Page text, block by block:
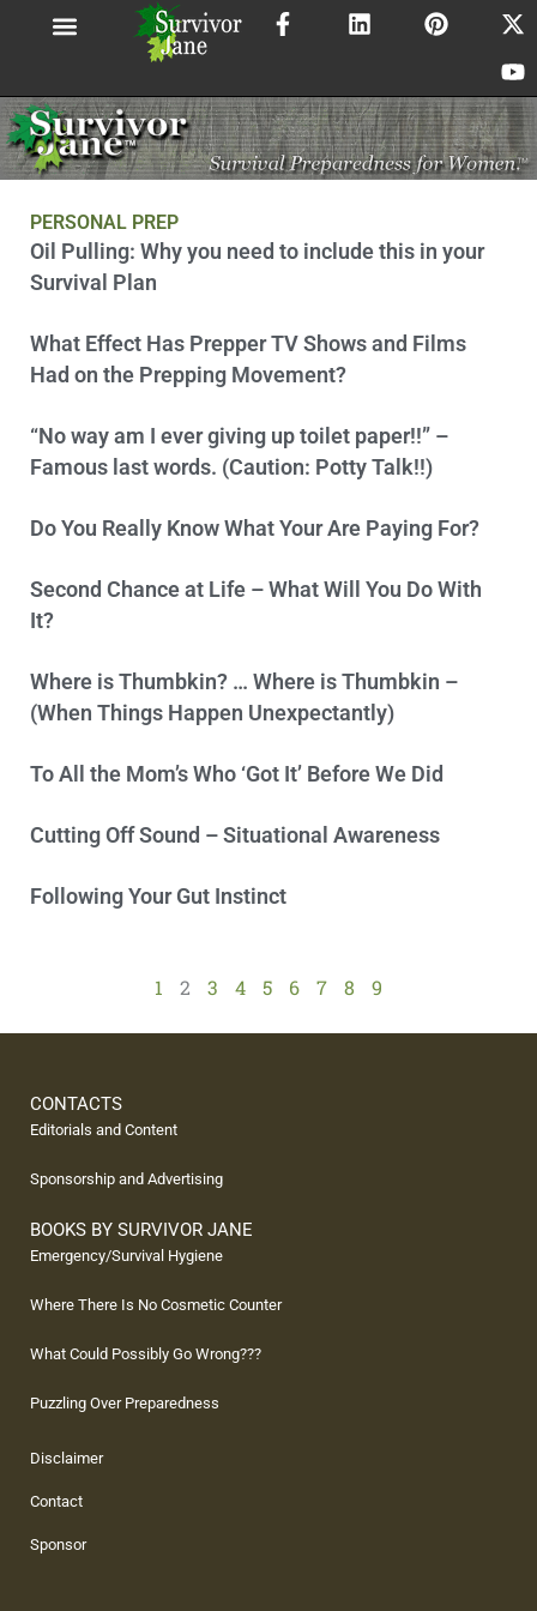
F
a
b
o
o
k
L
i
e
d
i
n
P
i
e
r
e
s
X
-
t
w
i
t
t
e
Y
o
u
t
u
b
e
PERSONAL PREP
Oil Pulling: Why you need to include this in your
Survival Plan
What Effect Has Prepper TV Shows and Films
Had on the Prepping Movement?
“No way am I ever giving up toilet paper!!” –
Famous last words. (Caution: Potty Talk!!)
Do You Really Know What Your Are Paying For?
Second Chance at Life – What Will You Do With
It?
Where is Thumbkin? … Where is Thumbkin –
(When Things Happen Unexpectantly)
To All the Mom’s Who ‘Got It’ Before We Did
Cutting Off Sound – Situational Awareness
Following Your Gut Instinct
Page
1
Page
2
Page
3
Page
4
Page
5
Page
6
Page
7
Page
8
Page
9
CONTACTS
Editorials and Content
Sponsorship and Advertising
BOOKS BY SURVIVOR JANE
Emergency/Survival Hygiene
Where There Is No Cosmetic Counter
What Could Possibly Go Wrong???
Puzzling Over Preparedness
Disclaimer
Contact
Sponsor